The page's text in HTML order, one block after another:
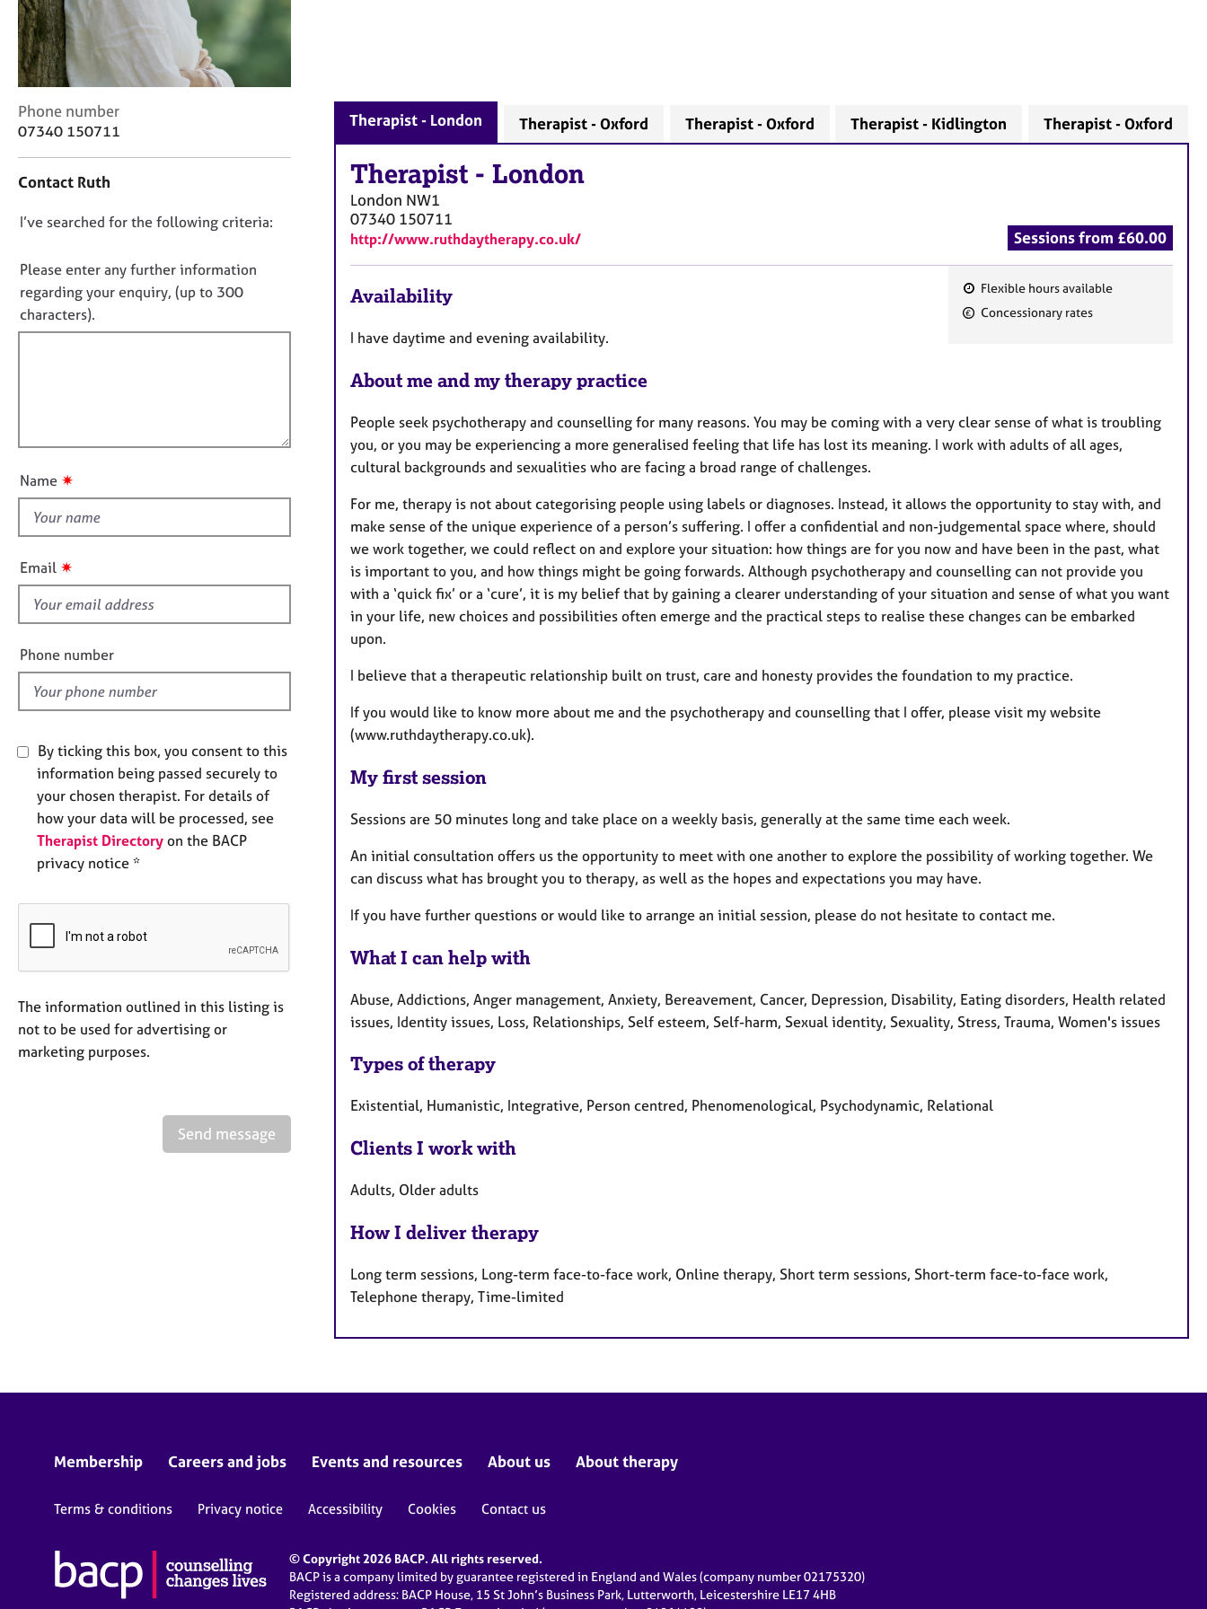
n
l
g
h
a
C
o
a
t
n
f
o
r
m
Phone number
07340 150711
Contact Ruth
D
n
o
t
f
u
t
i
s
f
e
l
d
I’ve searched for the following criteria:
Please enter any further information
regarding your enquiry, (up to 300
characters).
Name ✷
Email ✷
Phone number
By ticking this box, you consent to this
information being passed securely to
your chosen therapist. For details of
how your data will be processed, see
Therapist Directory on the BACP
privacy notice *
The information outlined in this listing is
not to be used for advertising or
marketing purposes.
Send message
Therapist - London Therapist - Oxford Therapist - Oxford Therapist - Kidlington Therapist - Oxford
Therapist - London
London NW1
07340 150711
http://www.ruthdaytherapy.co.uk/ Sessions from £60.00
F
r
e
Flexible hours available
Concessionary rates
Availability
I have daytime and evening availability.
About me and my therapy practice
People seek psychotherapy and counselling for many reasons. You may be coming with a very clear sense of what is troubling
you, or you may be experiencing a more generalised feeling that life has lost its meaning. I work with adults of all ages,
cultural backgrounds and sexualities who are facing a broad range of challenges.
For me, therapy is not about categorising people using labels or diagnoses. Instead, it allows the opportunity to stay with, and
make sense of the unique experience of a person’s suffering. I offer a confidential and non-judgemental space where, should
we work together, we could reflect on and explore your situation: how things are for you now and have been in the past, what
is important to you, and how things might be going forwards. Although psychotherapy and counselling can not provide you
with a ‘quick fix’ or a ‘cure’, it is my belief that by gaining a clearer understanding of your situation and sense of what you want
in your life, new choices and possibilities often emerge and the practical steps to realise these changes can be embarked
upon.
I believe that a therapeutic relationship built on trust, care and honesty provides the foundation to my practice.
If you would like to know more about me and the psychotherapy and counselling that I offer, please visit my website
(www.ruthdaytherapy.co.uk).
My first session
Sessions are 50 minutes long and take place on a weekly basis, generally at the same time each week.
An initial consultation offers us the opportunity to meet with one another to explore the possibility of working together. We
can discuss what has brought you to therapy, as well as the hopes and expectations you may have.
If you have further questions or would like to arrange an initial session, please do not hesitate to contact me.
What I can help with
Abuse, Addictions, Anger management, Anxiety, Bereavement, Cancer, Depression, Disability, Eating disorders, Health related
issues, Identity issues, Loss, Relationships, Self esteem, Self-harm, Sexual identity, Sexuality, Stress, Trauma, Women's issues
Types of therapy
Existential, Humanistic, Integrative, Person centred, Phenomenological, Psychodynamic, Relational
Clients I work with
Adults, Older adults
How I deliver therapy
Long term sessions, Long-term face-to-face work, Online therapy, Short term sessions, Short-term face-to-face work,
Telephone therapy, Time-limited
Membership Careers and jobs Events and resources About us About therapy
Terms & conditions Privacy notice Accessibility Cookies Contact us
© Copyright 2026 BACP. All rights reserved.
BACP is a company limited by guarantee registered in England and Wales (company number 02175320)
Registered address: BACP House, 15 St John’s Business Park, Lutterworth, Leicestershire LE17 4HB